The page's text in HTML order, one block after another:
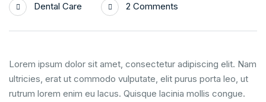
Dental Care 2 Comments
Lorem ipsum dolor sit amet, consectetur adipiscing elit. Nam
ultricies, erat ut commodo vulputate, elit purus porta leo, ut
rutrum lorem enim eu lacus. Quisque lacinia mollis congue.